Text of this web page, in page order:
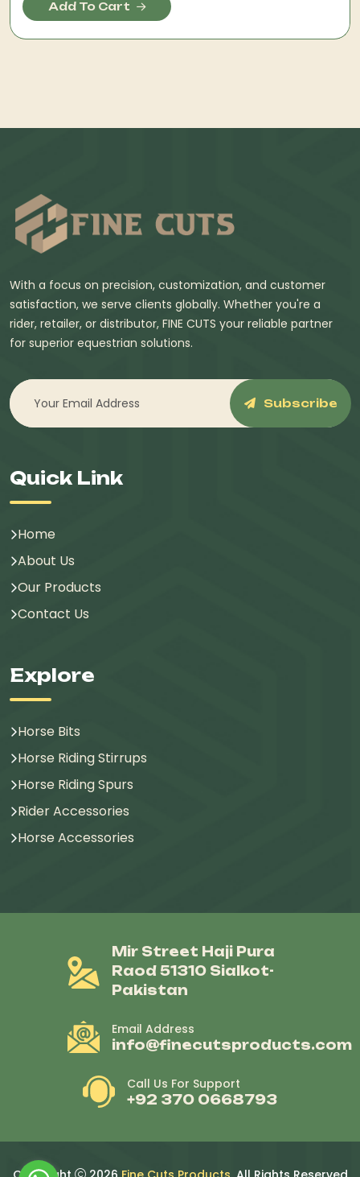
Add To Cart
With a focus on precision, customization, and customer
satisfaction, we serve clients globally. Whether you're a
rider, retailer, or distributor, FINE CUTS your reliable partner
for superior equestrian solutions.
Subscribe
Quick Link
Home
About Us
Our Products
Contact Us
Explore
Horse Bits
Horse Riding Stirrups
Horse Riding Spurs
Rider Accessories
Horse Accessories
Mir Street Haji Pura
Raod 51310 Sialkot-
Pakistan
Email Address
info@finecutsproducts.com
Call Us For Support
+92 370 0668793